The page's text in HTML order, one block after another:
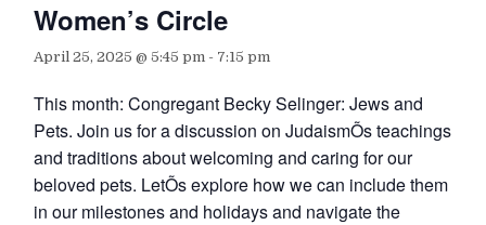
Women’s Circle
April 25, 2025 @ 5:45 pm - 7:15 pm
This month: Congregant Becky Selinger: Jews and
Pets. Join us for a discussion on JudaismÕs teachings
and traditions about welcoming and caring for our
beloved pets. LetÕs explore how we can include them
in our milestones and holidays and navigate the